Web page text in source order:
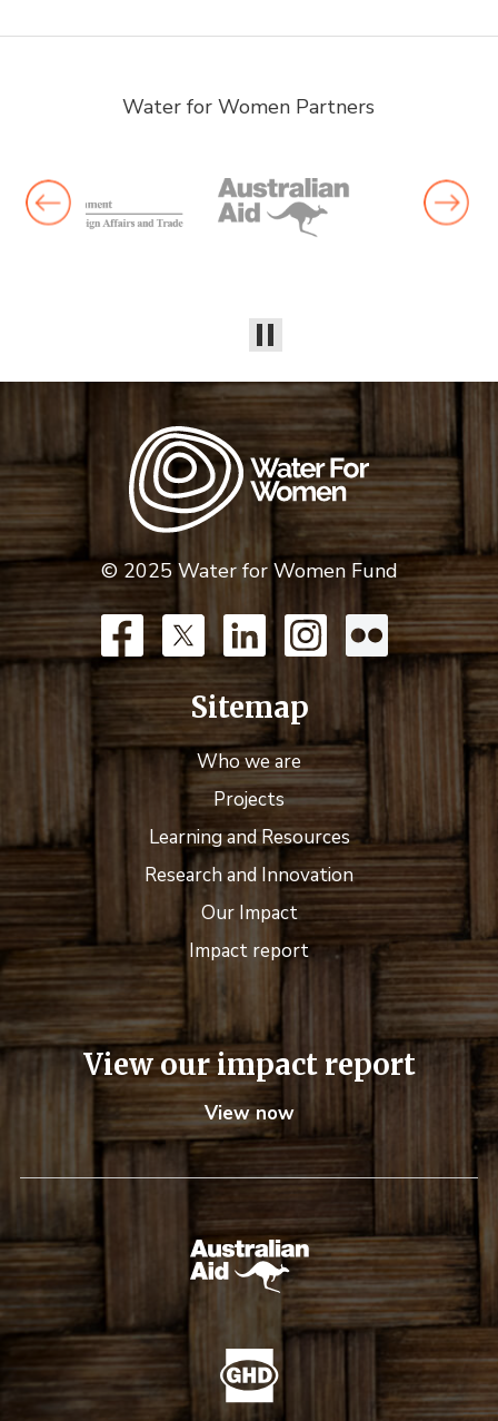
Water for Women Partners
© 2025 Water for Women Fund
Sitemap
Who we are
Projects
Learning and Resources
Research and Innovation
Our Impact
Impact report
View our impact report
View now